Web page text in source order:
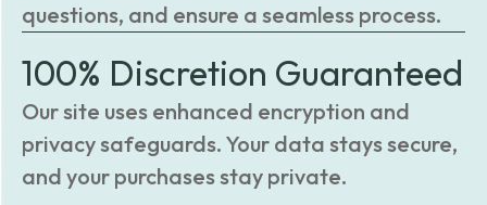
questions, and ensure a seamless process.
100% Discretion Guaranteed
Our site uses enhanced encryption and
privacy safeguards. Your data stays secure,
and your purchases stay private.